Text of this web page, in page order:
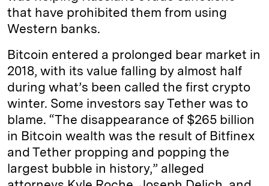
that have prohibited them from using
Western banks.
Bitcoin entered a prolonged bear market in
2018, with its value falling by almost half
during what’s been called the first crypto
winter. Some investors say Tether was to
blame. “The disappearance of $265 billion
in Bitcoin wealth was the result of Bitfinex
and Tether propping and popping the
largest bubble in history,” alleged